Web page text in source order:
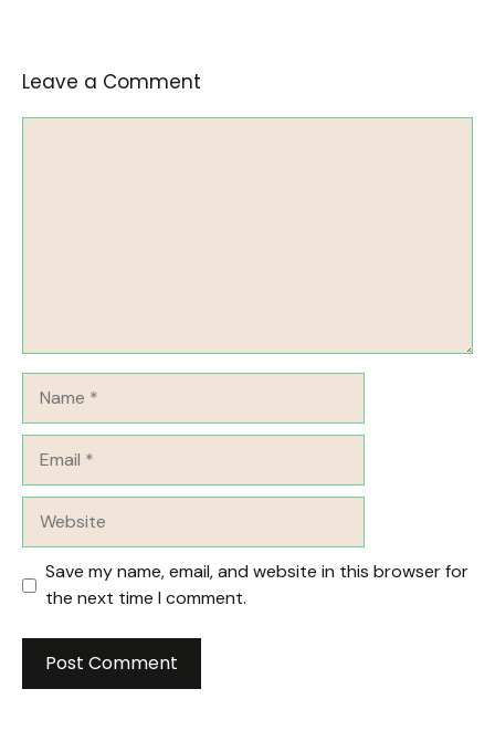
Leave a Comment
Save my name, email, and website in this browser for
the next time I comment.